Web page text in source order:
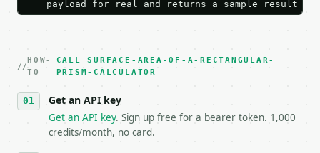
payload for real and returns a sample result
Iterate there until your request builds and
3. **Never call the API from unit tests,
against the sample response captured from `/
4. **On 4xx, fix the payload — do not retry.** The
`application/problem+json` and says exactly
5. **On 429, honour `Retry-After`** and back off;
6. **Read `X-MWT-Credits-Remaining`** on every
HOW-
TO
CALL SURFACE-AREA-OF-A-RECTANGULAR-
PRISM-CALCULATOR
Get an API key
Get an API key. Sign up free for a bearer token. 1,000
credits/month, no card.